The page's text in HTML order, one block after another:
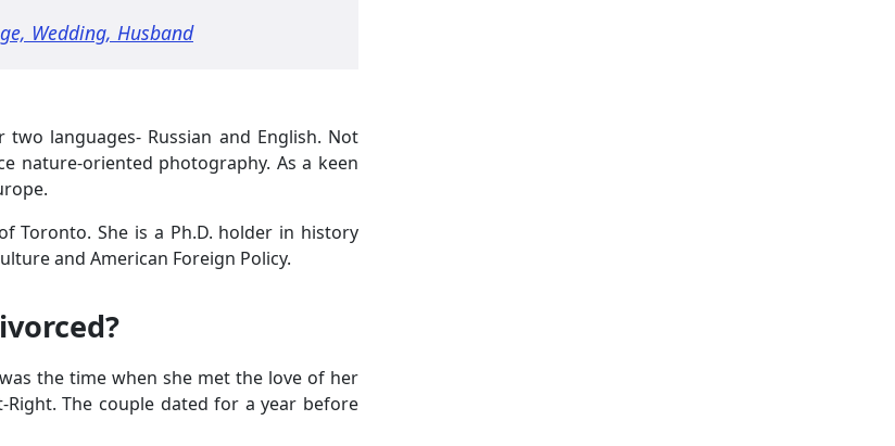
Wedding, Husband
languages- Russian and English. Not
nature-oriented photography. As a keen
Toronto. She is a Ph.D. holder in history
and American Foreign Policy.
the time when she met the love of her
Right. The couple dated for a year before